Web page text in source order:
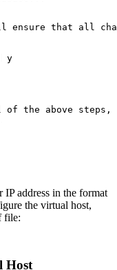
that all
y
the above steps,
IP address in the format
the virtual host,
file:
Host